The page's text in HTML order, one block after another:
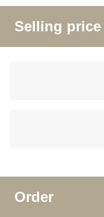
Selling price
Order